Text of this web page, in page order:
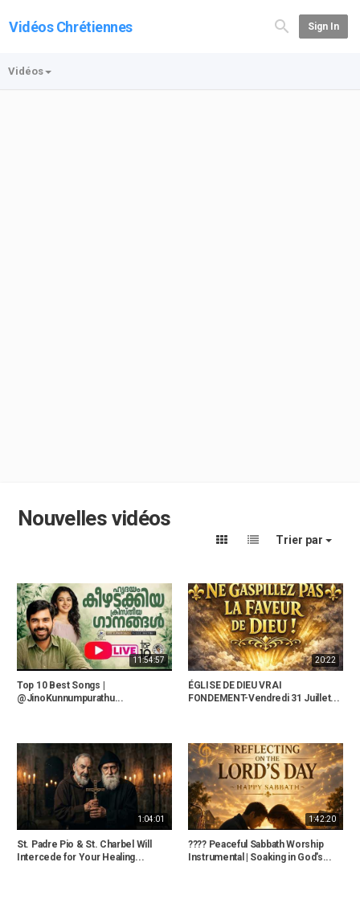
Vidéos Chrétiennes Sign In
Vidéos
Nouvelles vidéos
Trier par
11:54:57
Top 10 Best Songs |
@JinoKunnumpurathu...
20:22
ÉGLISE DE DIEU VRAI
FONDEMENT-Vendredi 31 Juillet...
1:04:01
St. Padre Pio & St. Charbel Will
Intercede for Your Healing...
1:42:20
???? Peaceful Sabbath Worship
Instrumental | Soaking in God's...